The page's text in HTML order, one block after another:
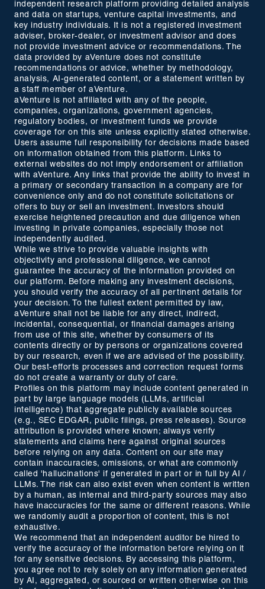
independent research platform providing detailed analysis
and data on startups, venture capital investments, and
key industry individuals. It is not a registered investment
adviser, broker-dealer, or investment advisor and does
not provide investment advice or recommendations. The
data provided by aVenture does not constitute
recommendations or advice, whether by methodology,
analysis, AI-generated content, or a statement written by
a staff member of aVenture.
aVenture is not affiliated with any of the people,
companies, organizations, government agencies,
regulatory bodies, or investment funds we provide
coverage for on this site unless explicitly stated otherwise.
Users assume full responsibility for decisions made based
on information obtained from this platform. Links to
external websites do not imply endorsement or affiliation
with aVenture. Any links that provide the ability to invest in
a primary or secondary transaction in a company are for
convenience only and do not constitute solicitations or
offers to buy or sell an investment. Investors should
exercise heightened precaution and due diligence when
investing in private companies, especially those not
independently audited.
While we strive to provide valuable insights with
objectivity and professional diligence, we cannot
guarantee the accuracy of the information provided on
our platform. Before making any investment decisions,
you should verify the accuracy of all pertinent details for
your decision. To the fullest extent permitted by law,
aVenture shall not be liable for any direct, indirect,
incidental, consequential, or financial damages arising
from use of this site, whether by consumers of its
contents directly or by persons or organizations covered
by our research, even if we are advised of the possibility.
Our best-efforts processes and correction request forms
do not create a warranty or duty of care.
Profiles on this platform may include content generated in
part by large language models (LLMs, artificial
intelligence) that aggregate publicly available sources
(e.g., SEC EDGAR, public filings, press releases). Source
attribution is provided where known; always verify
statements and claims here against original sources
before relying on any data. Content on our site may
contain inaccuracies, omissions, or what are commonly
called 'hallucinations' if generated in part or in full by AI /
LLMs. The risk can also exist even when content is written
by a human, as internal and third-party sources may also
have inaccuracies for the same or different reasons. While
we randomly audit a proportion of content, this is not
exhaustive.
We recommend that an independent auditor be hired to
verify the accuracy of the information before relying on it
for any sensitive decisions. By accessing this platform,
you agree not to rely solely on any information generated
by AI, aggregated, or sourced or written otherwise on this